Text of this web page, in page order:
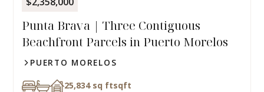
Punta Brava | Three Contiguous
Beachfront Parcels in Puerto Morelos
PUERTO MORELOS
25,834 sq ftsqft